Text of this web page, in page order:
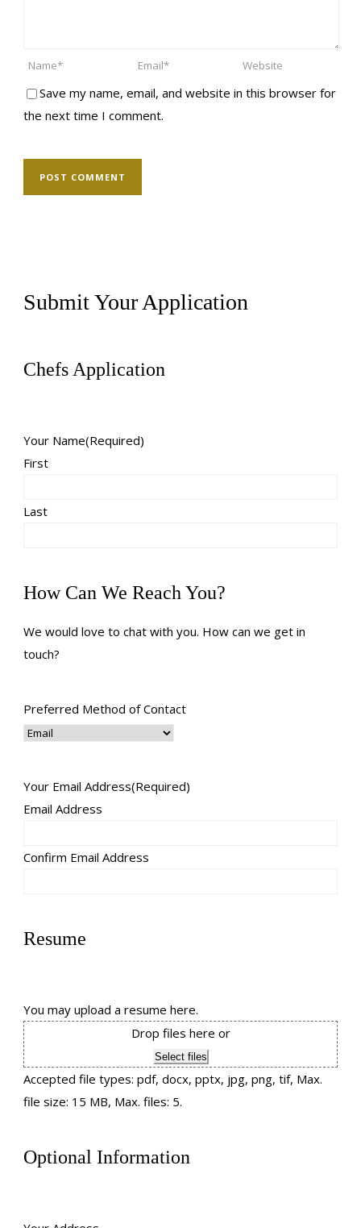
Save my name, email, and website in this browser for
the next time I comment.
Submit Your Application
Chefs Application
Your Name(Required)
First
Last
How Can We Reach You?
We would love to chat with you. How can we get in
touch?
Preferred Method of Contact
Your Email Address(Required)
Email Address
Confirm Email Address
Resume
You may upload a resume here.
Drop files here or
Select files
Accepted file types: pdf, docx, pptx, jpg, png, tif, Max.
file size: 15 MB, Max. files: 5.
Optional Information